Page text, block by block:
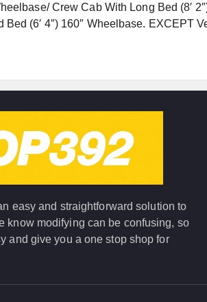
Crew Cab With Long Bed (8′
Bed (6′ 4″) 160″ Wheelbase. EXCEPT
easy and straightforward solution to
know modifying can be confusing, so
and give you a one stop shop for